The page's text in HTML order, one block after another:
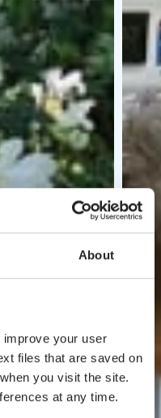
About
your user
files that are saved on
you visit the site.
at any time.